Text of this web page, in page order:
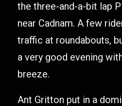
the three-and-a-bit lap
near Cadnam. A few
traffic at roundabouts,
a very good evening
breeze.
Ant Gritton put in a